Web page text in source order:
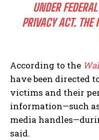
UNDER
PRIVACY ACT.
According to the
have been directed
victims and their
information—such
media
said.